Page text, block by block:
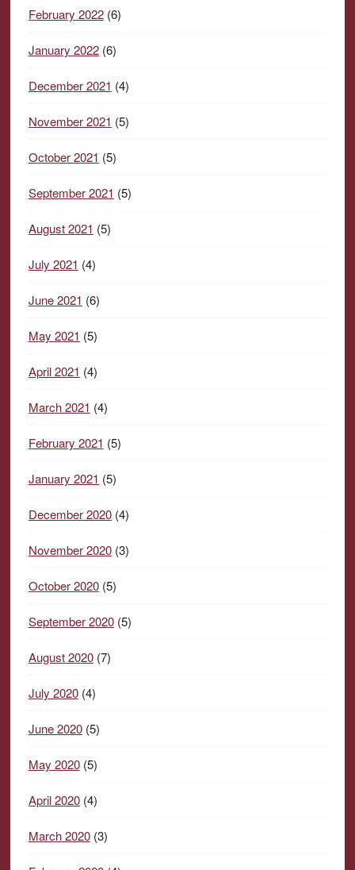
February 2022(6)
January 2022(6)
December 2021 (4)
November 2021 (5)
October 2021 (5)
September 2021 (5)
August 2021 (5)
July 2021 (4)
June 2021 (6)
May 2021 (5)
April 2021 (4)
March 2021 (4)
February 2021 (5)
January 2021 (5)
December 2020(4)
November 2020(3)
October 2020(5)
September 2020(5)
August 2020(7)
July 2020(4)
June 2020(5)
May 2020(5)
April 2020(4)
March 2020(3)